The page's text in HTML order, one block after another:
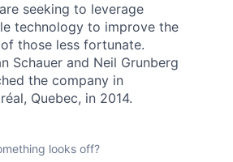
seeking to leverage
technology to improve the
those less fortunate.
Schauer and Neil Grunberg
the company in
Quebec, in 2014.
looks off?